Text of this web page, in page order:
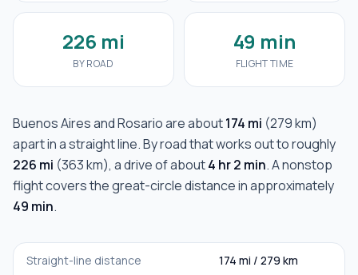
226 mi
BY ROAD
49 min
FLIGHT TIME
Buenos AiresandRosarioare about174 mi (279 km)
apart in a straight line. By road that works out to roughly
226 mi (363 km), a drive of about4 hr 2 min. A nonstop
flight covers the great-circle distance in approximately
49 min.
Straight-line distance 174 mi / 279 km